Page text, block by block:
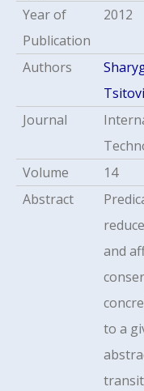
Year of
Publication
2012
Authors
Journal
Volume
14
Abstract
and
to a